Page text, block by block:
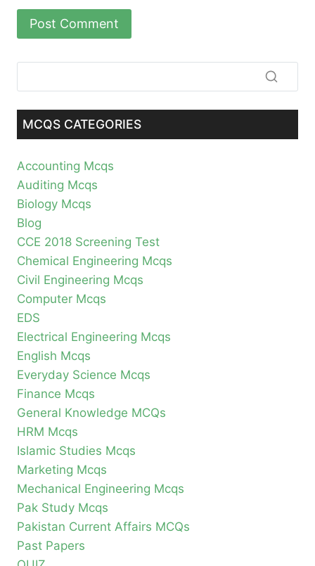
MCQS CATEGORIES
Accounting Mcqs
Auditing Mcqs
Biology Mcqs
Blog
CCE 2018 Screening Test
Chemical Engineering Mcqs
Civil Engineering Mcqs
Computer Mcqs
EDS
Electrical Engineering Mcqs
English Mcqs
Everyday Science Mcqs
Finance Mcqs
General Knowledge MCQs
HRM Mcqs
Islamic Studies Mcqs
Marketing Mcqs
Mechanical Engineering Mcqs
Pak Study Mcqs
Pakistan Current Affairs MCQs
Past Papers